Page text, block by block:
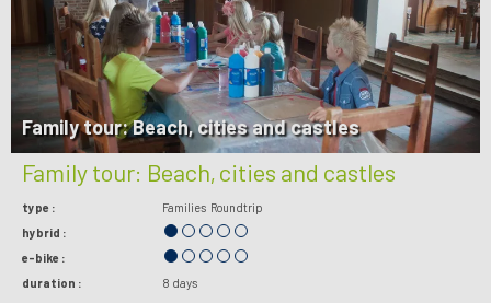
Family tour: Beach, cities and castles
Family tour: Beach, cities and castles
type : Families Roundtrip
hybrid :
e-bike :
duration :
8 days